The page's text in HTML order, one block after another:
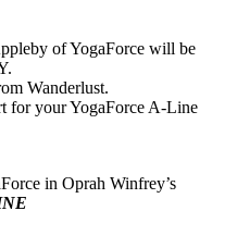
of YogaForce will be
Wanderlust.
for your YogaForce A-Line
in Oprah Winfrey’s